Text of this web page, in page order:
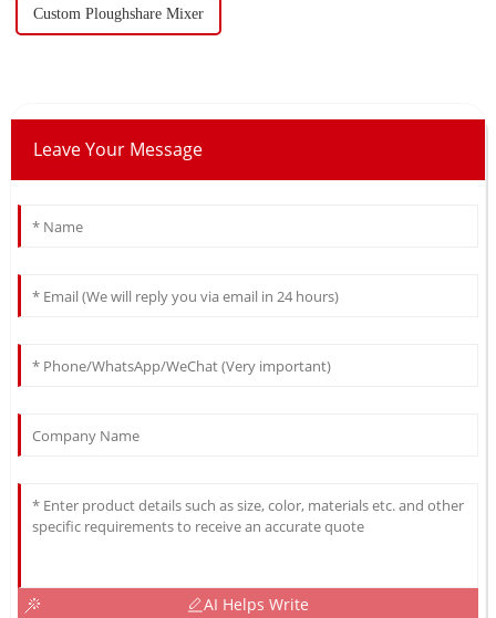
Custom Ploughshare Mixer
Leave Your Message
AI Helps Write